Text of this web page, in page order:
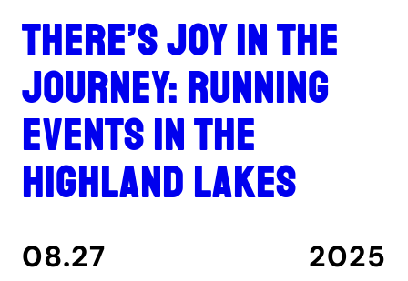
There’s joy in the
journey: Running
events in the
Highland Lakes
08.27 2025